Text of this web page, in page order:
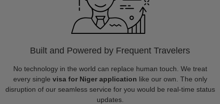
Built and Powered by Frequent Travelers
No technology in the world can replace human touch. We treat
every single visa for Niger application like our own. The only
disruption of our seamless service for you would be real-time status
updates.